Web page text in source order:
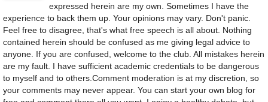
expressed herein are my own. Sometimes I have the
experience to back them up. Your opinions may vary. Don't panic.
Feel free to disagree, that's what free speech is all about. Nothing
contained herein should be confused as me giving legal advice to
anyone. If you are confused, welcome to the club. All mistakes herein
are my fault. I have sufficient academic credentials to be dangerous
to myself and to others.Comment moderation is at my discretion, so
your comments may never appear. You can start your own blog for